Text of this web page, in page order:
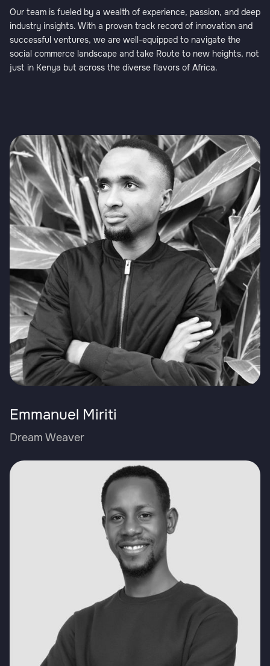
Our team is fueled by a wealth of experience, passion, and deep
industry insights. With a proven track record of innovation and
successful ventures, we are well-equipped to navigate the
social commerce landscape and take Route to new heights, not
just in Kenya but across the diverse flavors of Africa.
Emmanuel Miriti
Dream Weaver